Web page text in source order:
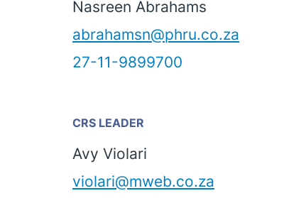
Nasreen Abrahams
abrahamsn@phru.co.za
27-11-9899700
CRS LEADER
Avy Violari
violari@mweb.co.za